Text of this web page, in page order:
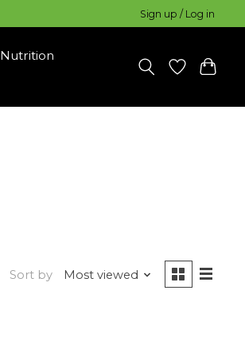
Sign up / Log in
Nutrition
Sort by Most viewed